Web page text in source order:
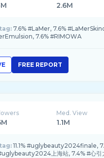
2.6M
7.6% #LaMer, 7.6%
7.6% #RIMOWA
FREE REPORT
Med. View
1.1M
11.1% #uglybeauty2024finale,
上海站, 7.4% #心引